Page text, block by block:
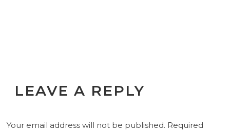
LEAVE A REPLY
Your email address will not be published. Required